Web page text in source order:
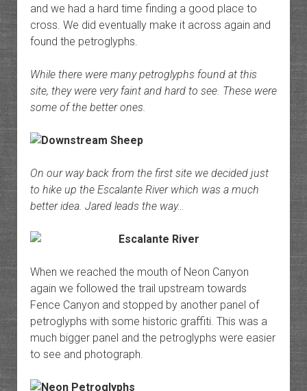
and we had a hard time finding a good place to
cross. We did eventually make it across again and
found the petroglyphs.
While there were many petroglyphs found at this
site, they were very faint and hard to see. These were
some of the better ones.
On our way back from the first site we decided just
to hike up the Escalante River which was a much
better idea. Jared leads the way…
When we reached the mouth of Neon Canyon
again we followed the trail upstream towards
Fence Canyon and stopped by another panel of
petroglyphs with some historic graffiti. This was a
much bigger panel and the petroglyphs were easier
to see and photograph.